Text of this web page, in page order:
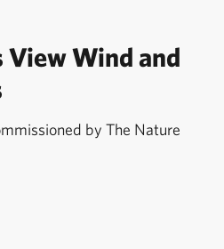
View Wind and
by The Nature